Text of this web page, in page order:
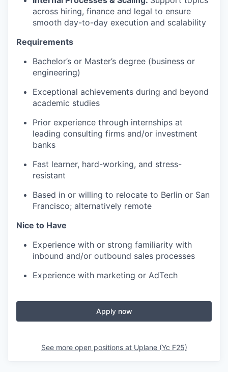
across hiring, finance and legal to ensure
smooth day-to-day execution and scalability
Requirements
Bachelor’s or Master’s degree (business or
engineering)
Exceptional achievements during and beyond
academic studies
Prior experience through internships at
leading consulting firms and/or investment
banks
Fast learner, hard-working, and stress-
resistant
Based in or willing to relocate to Berlin or San
Francisco; alternatively remote
Nice to Have
Experience with or strong familiarity with
inbound and/or outbound sales processes
Experience with marketing or AdTech
Apply now
See more open positions at Uplane (Yc F25)